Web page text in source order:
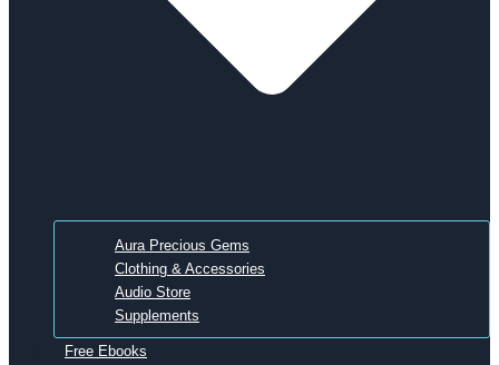
Aura Precious Gems
Clothing & Accessories
Audio Store
Supplements
Free Ebooks